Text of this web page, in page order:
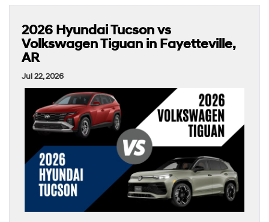
2026 Hyundai Tucson vs
Volkswagen Tiguan in Fayetteville,
AR
Jul 22, 2026